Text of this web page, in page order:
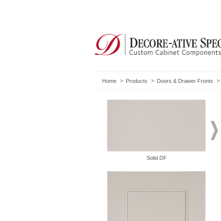
Home Products Doors & Drawer Fronts
Solid DF